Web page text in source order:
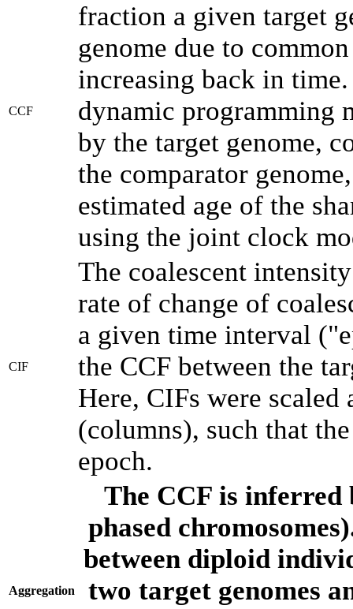
CCF
fraction a given target
genome due to
increasing back in
dynamic programming
by the target genome,
the comparator
estimated age of the
using the joint clock
CIF
The coalescent
rate of change of
a given time interval
the CCF between the
Here, CIFs were scaled
(columns), such that
epoch.
Aggregation
The CCF is inferred
phased
between diploid
two target genomes